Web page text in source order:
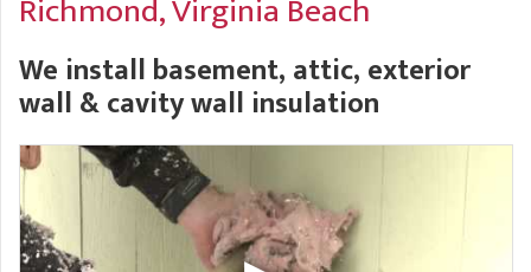
Richmond, Virginia Beach
We install basement, attic, exterior
wall & cavity wall insulation